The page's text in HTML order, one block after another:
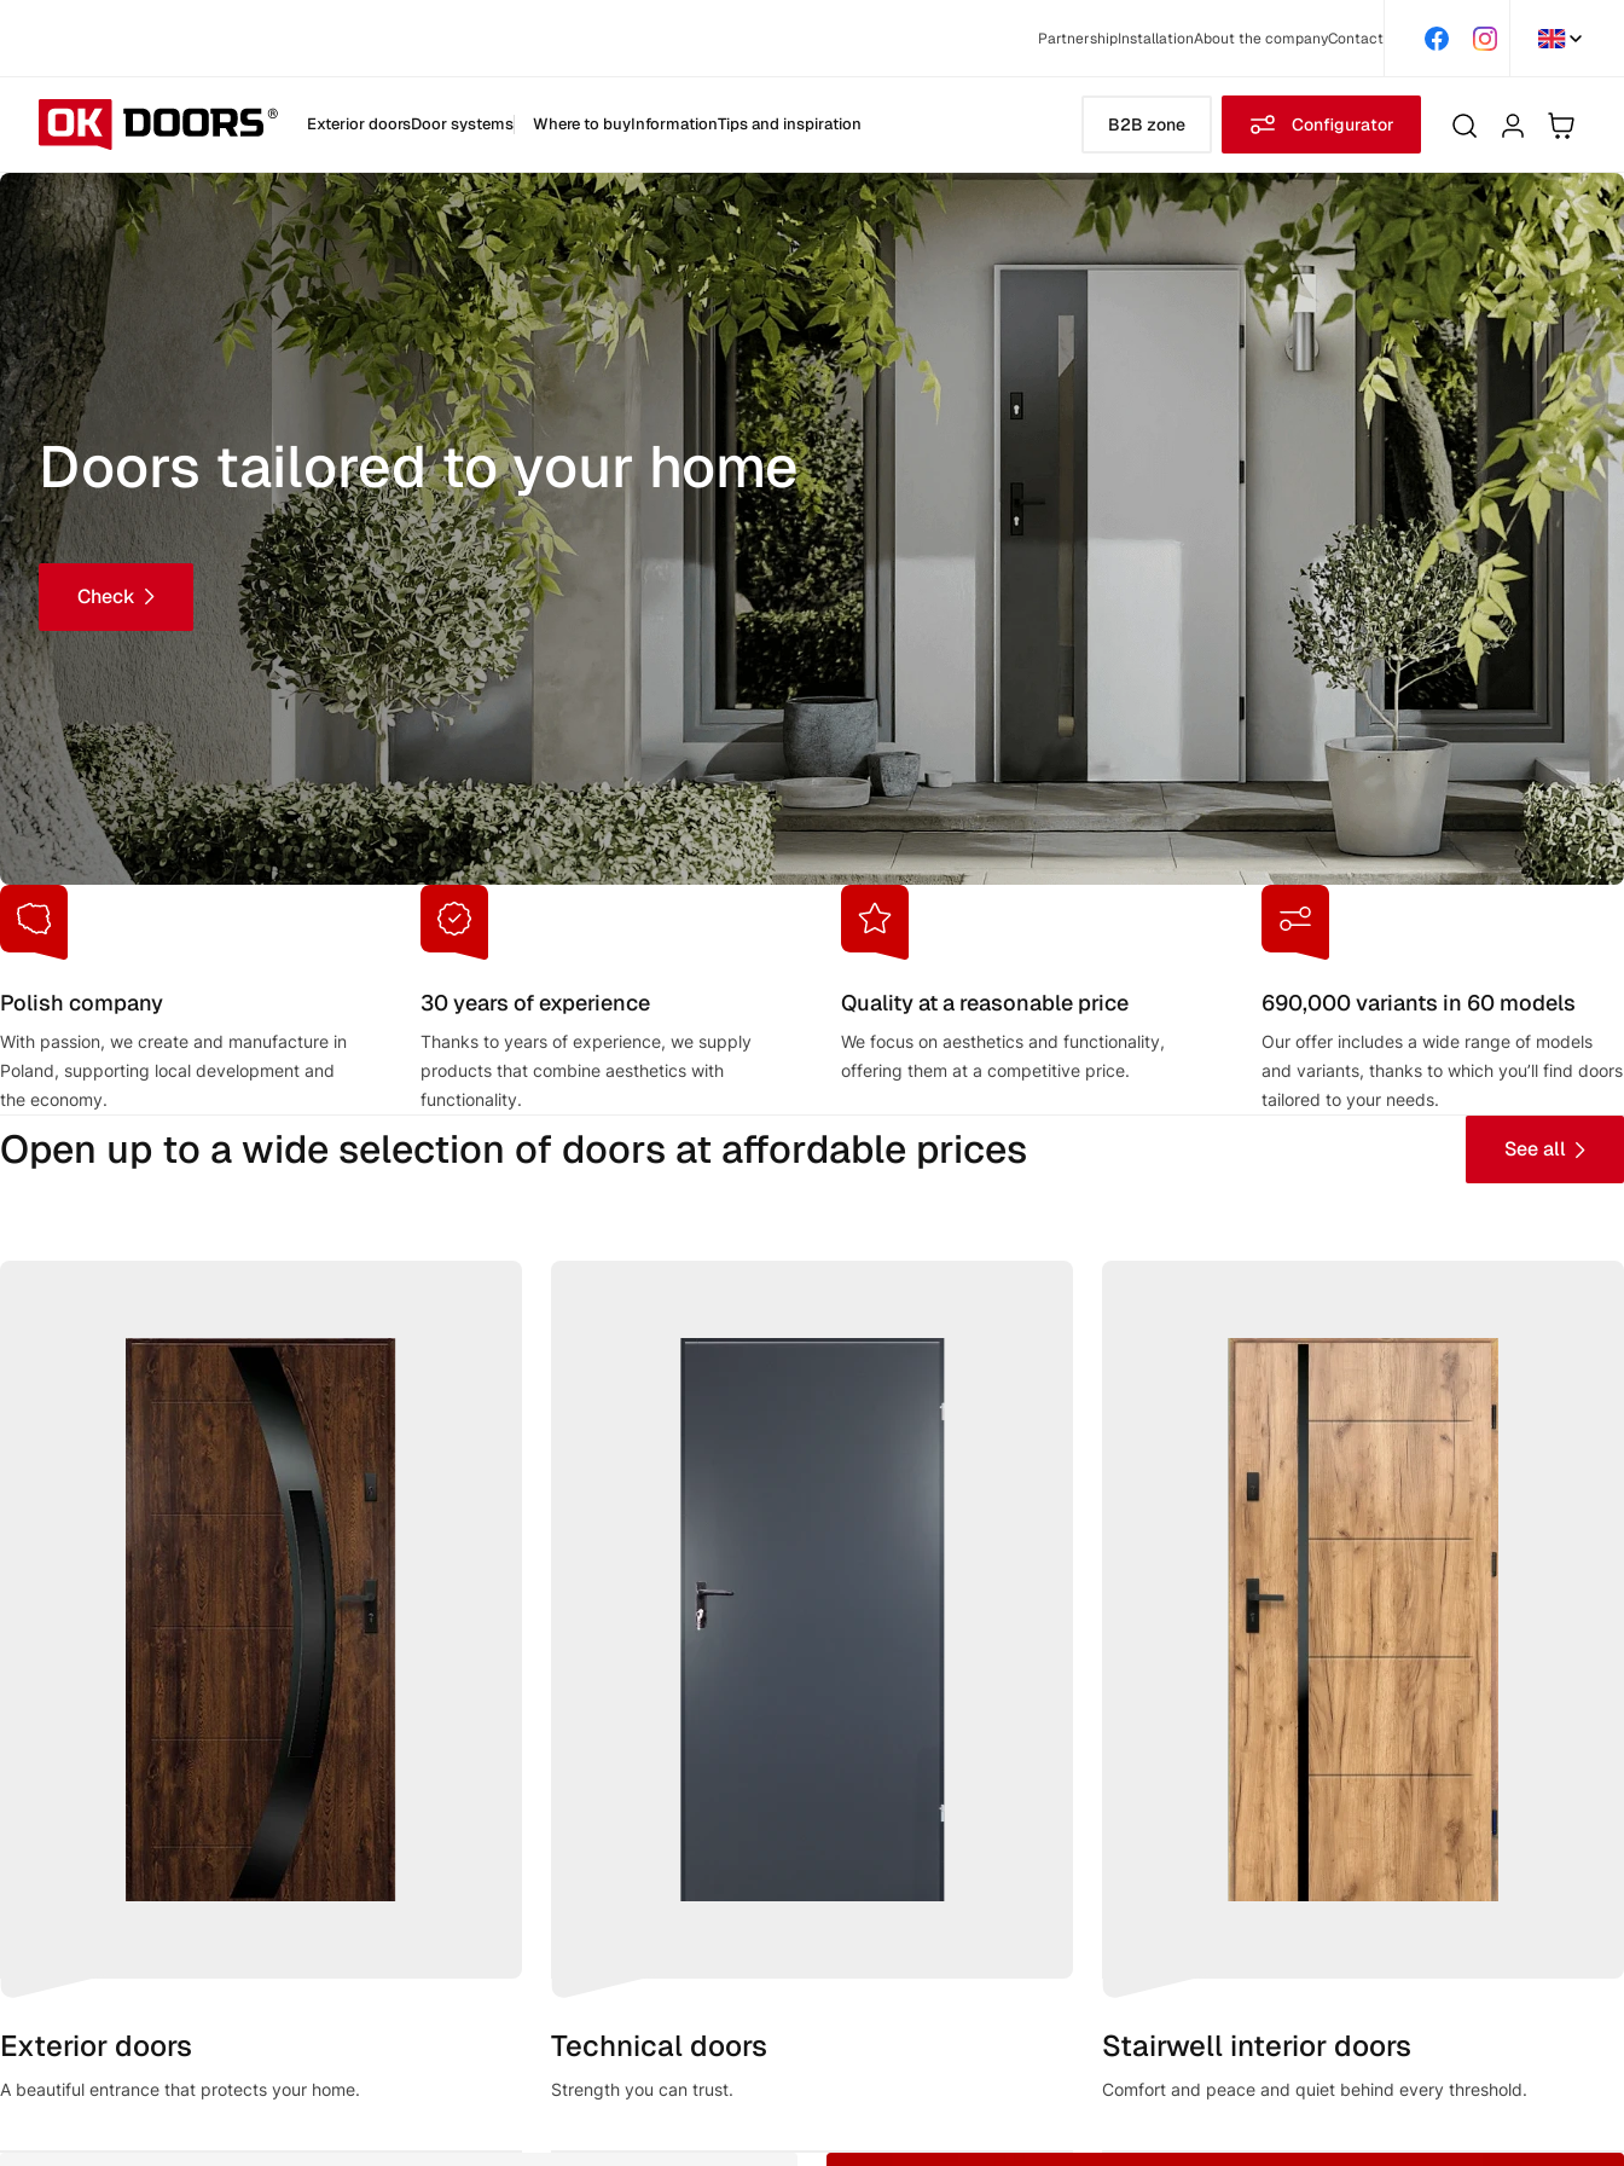
PartnershipInstallationAbout the companyContact
Exterior doorsDoor systems Where to buyInformationTips and inspiration B2B zone Configurator
Doors tailored to your home
Check
Polish company
With passion, we create and manufacture in
Poland, supporting local development and
the economy.
30 years of experience
Thanks to years of experience, we supply
products that combine aesthetics with
functionality.
Quality at a reasonable price
We focus on aesthetics and functionality,
offering them at a competitive price.
690,000 variants in 60 models
Our offer includes a wide range of models
and variants, thanks to which you’ll find doors
tailored to your needs.
Open up to a wide selection of doors at affordable prices See all
Exterior doors
A beautiful entrance that protects your home.
Technical doors
Strength you can trust.
Stairwell interior doors
Comfort and peace and quiet behind every threshold.